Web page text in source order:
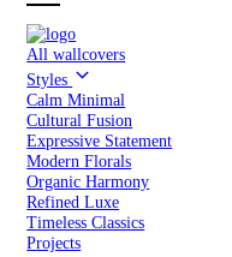
All wallcovers
Styles
Calm Minimal
Cultural Fusion
Expressive Statement
Modern Florals
Organic Harmony
Refined Luxe
Timeless Classics
Projects